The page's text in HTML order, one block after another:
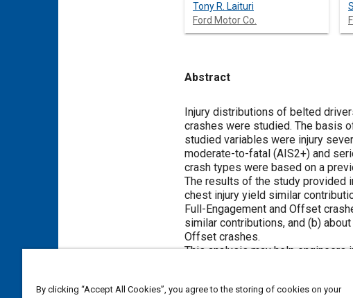
Tony R. Laituri
Ford Motor Co.
Abstract
Content
Injury distributions of belted
crashes were studied. The basis
studied variables were injury
moderate-to-fatal (AIS2+) and
crash types were based on a
The results of the study provided
chest injury yield similar
Full-Engagement and Offset
similar contributions, and (b)
Offset crashes.
This analysis may help engineers
weighting factors for related
By clicking “Accept All Cookies”, you agree to the storing of cookies on your